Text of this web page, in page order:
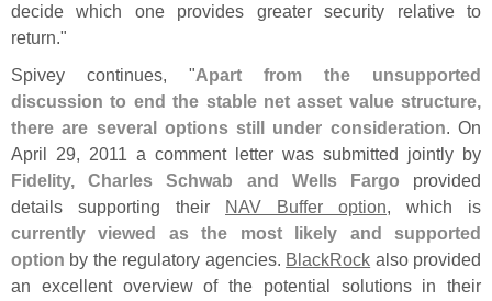
decide which one provides greater security relative to
return."
Spivey continues, "Apart from the unsupported
discussion to end the stable net asset value structure,
there are several options still under consideration. On
April 29, 2011 a comment letter was submitted jointly by
Fidelity, Charles Schwab and Wells Fargo provided
details supporting their
NAV Buffer option, which is
currently viewed as the most likely and supported
option by the regulatory agencies. BlackRock also provided
an excellent overview of the potential solutions in their